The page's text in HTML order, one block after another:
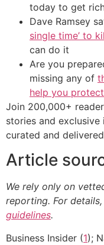
today to get
Dave Ramsey
single time’ to
can do it
Are you
missing any of
help you
Join 200,000+
stories and
curated and
Article
We rely only on
reporting. For
guidelines.
Business Insider (1);